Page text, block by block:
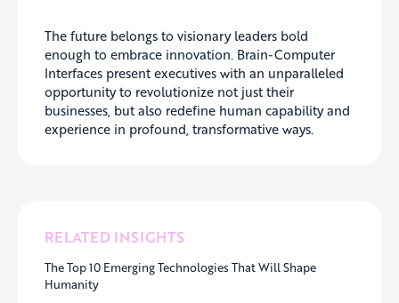
RELATED INSIGHTS
The Top 10 Emerging Technologies That Will Shape
Humanity
The future belongs to visionary leaders bold
enough to embrace innovation. Brain-Computer
Interfaces present executives with an unparalleled
opportunity to revolutionize not just their
businesses, but also redefine human capability and
experience in profound, transformative ways.